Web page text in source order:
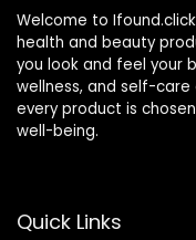
Welcome to
health and beauty
you look and feel your
wellness, and self-care
every product is
well-being.
Quick Links